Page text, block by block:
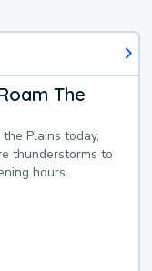
The
Plains today,
thunderstorms to
hours.